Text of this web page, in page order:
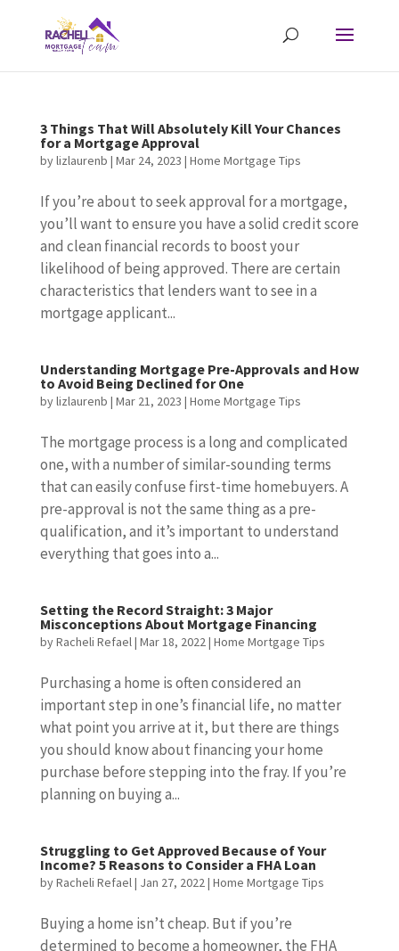
3 Things That Will Absolutely Kill Your Chances
for a Mortgage Approval
bylizlaurenb | Mar 24, 2023 | Home Mortgage Tips
If you’re about to seek approval for a mortgage,
you’ll want to ensure you have a solid credit score
and clean financial records to boost your
likelihood of being approved. There are certain
characteristics that lenders want to see in a
mortgage applicant...
Understanding Mortgage Pre-Approvals and How
to Avoid Being Declined for One
bylizlaurenb | Mar 21, 2023 | Home Mortgage Tips
The mortgage process is a long and complicated
one, with a number of similar-sounding terms
that can easily confuse first-time homebuyers. A
pre-approval is not the same thing as a pre-
qualification, and it’s important to understand
everything that goes into a...
Setting the Record Straight: 3 Major
Misconceptions About Mortgage Financing
byRacheli Refael| Mar 18, 2022| Home Mortgage Tips
Purchasing a home is often considered an
important step in one’s financial life, no matter
what point you arrive at it, but there are things
you should know about financing your home
purchase before stepping into the fray. If you’re
planning on buying a...
Struggling to Get Approved Because of Your
Income? 5 Reasons to Consider a FHA Loan
byRacheli Refael| Jan 27, 2022| Home Mortgage Tips
Buying a home isn’t cheap. But if you’re
determined to become a homeowner, the FHA